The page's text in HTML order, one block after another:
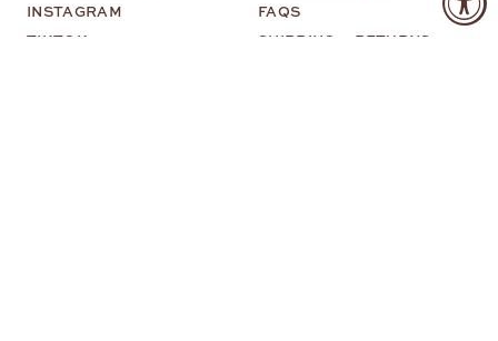
INSTAGRAM
TIKTOK
FAQS
SHIPPING + RETURNS